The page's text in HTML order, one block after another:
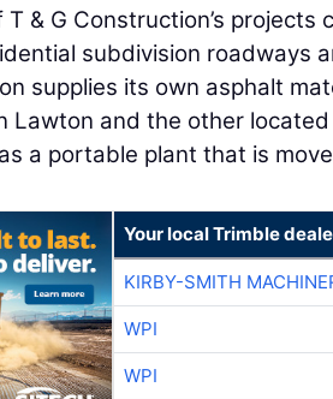
T & G Construction’s
subdivision roadways
supplies its own asphalt
Lawton and the other
a portable plant that is
Your local Trimble
KIRBY-SMITH
WPI
WPI